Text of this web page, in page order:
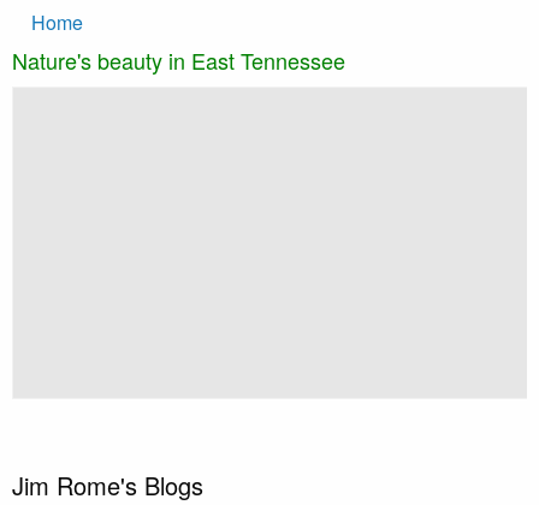
Skip to main content
Main
navigation
Home
Nature's beauty in East Tennessee
Jim Rome's Blogs